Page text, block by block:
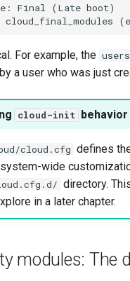
Final (Late boot)
For example, the
a user who was just
cloud-init behavior
cloud.cfg defines
wide
directory.
in a later chapter.
modules: The